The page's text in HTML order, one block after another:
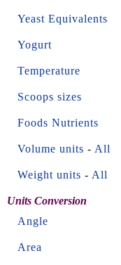
Yeast Equivalents
Yogurt
Temperature
Scoops sizes
Foods Nutrients
Volume units - All
Weight units - All
Units Conversion
Angle
Area